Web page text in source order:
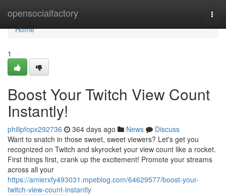
opensocialfactory
Home
Home
1
Boost Your Twitch View Count
Instantly!
philipfopx292736 364 days ago News
Discuss
Want to snatch in those sweet, sweet viewers? Let's get you
recognized on Twitch and skyrocket your view count like a rocket.
First things first, crank up the excitement! Promote your streams
across all your
https://amierxfy493031.mpeblog.com/64629577/boost-your-
twitch-view-count-instantly